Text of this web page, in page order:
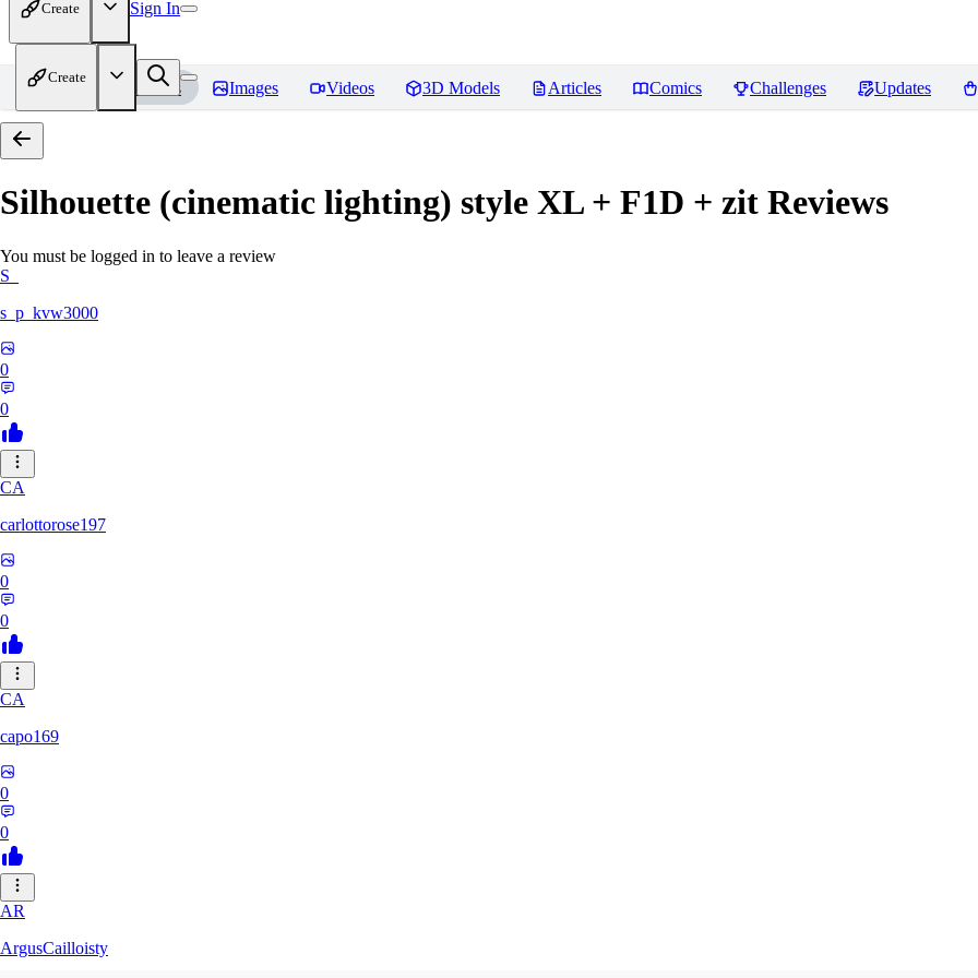
Create Sign In
Create
Home Models Images Videos 3D Models Articles Comics Challenges Updates
Silhouette (cinematic lighting) style XL + F1D + zit Reviews
You must be logged in to leave a review
S_
s_p_kvw3000
0
0
CA
carlottorose197
0
0
CA
capo169
0
0
AR
ArgusCailloisty